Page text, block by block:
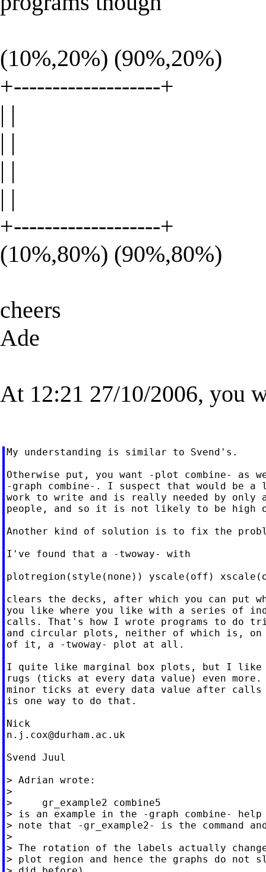
(10%,20%) (90%,20%)
+-------------------+
| |
| |
| |
| |
+-------------------+
(10%,80%) (90%,80%)
cheers
Ade
At 12:21 27/10/2006, you
My understanding is similar to Svend's.
Otherwise put, you want -plot combine- as
-graph combine-. I suspect that would be
work to write and is really needed by only
people, and so it is not likely to be high
Another kind of solution is to fix the
I've found that a -twoway- with
plotregion(style(none)) yscale(off)
clears the decks, after which you can put
you like where you like with a series of
calls. That's how I wrote programs to do
and circular plots, neither of which is, on
of it, a -twoway- plot at all.
I quite like marginal box plots, but I like
rugs (ticks at every data value) even
minor ticks at every data value after
is one way to do that.
Nick
n.j.cox@durham.ac.uk
Svend Juul
> Adrian wrote:
>
>     gr_example2 combine5
> is an example in the -graph combine-
> note that -gr_example2- is the command
>
> The rotation of the labels actually
> plot region and hence the graphs do